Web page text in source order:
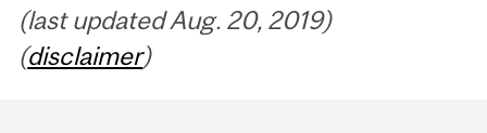
(last updated Aug. 20, 2019)
(disclaimer)